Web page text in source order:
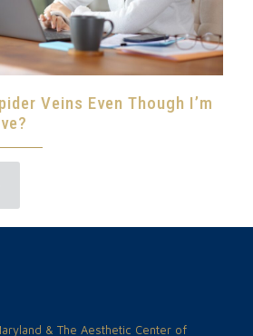
Veins Even Though I’m
& The Aesthetic Center of